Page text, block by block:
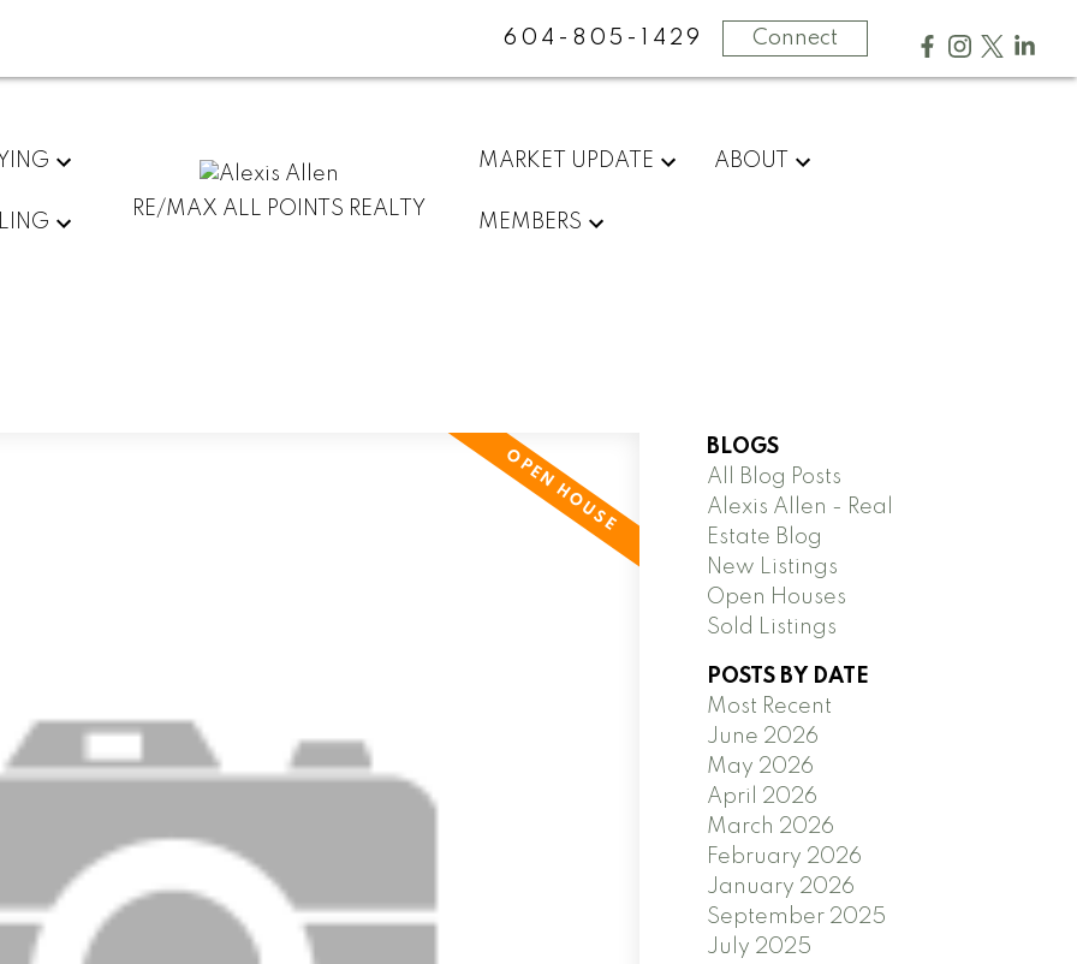
604-805-1429 Connect
RE/MAX ALL POINTS REALTY
MARKET UPDATE ABOUT
MEMBERS
BLOGS
All Blog Posts
Alexis Allen - Real
Estate Blog
New Listings
Open Houses
Sold Listings
POSTS BY DATE
Most Recent
June 2026
May 2026
April 2026
March 2026
February 2026
January 2026
September 2025
July 2025